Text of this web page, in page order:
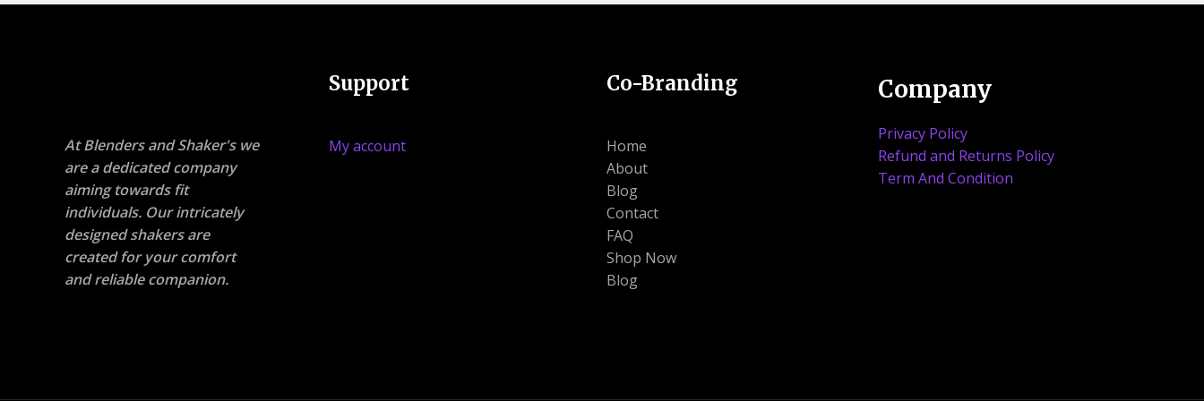
At Blenders and Shaker's we
are a dedicated company
aiming towards fit
individuals. Our intricately
designed shakers are
created for your comfort
and reliable companion.
Support
My account
Co-Branding
Home
About
Blog
Contact
FAQ
Shop Now
Blog
Company
Privacy Policy
Refund and Returns Policy
Term And Condition